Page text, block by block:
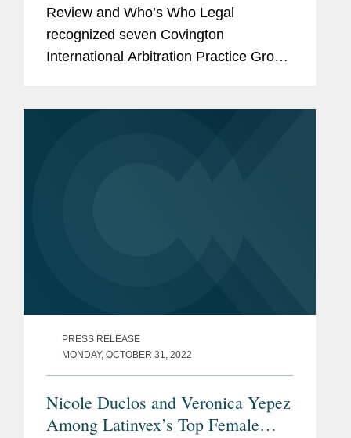
Review and Who’s Who Legal
recognized seven Covington
International Arbitration Practice Group
PRESS RELEASE
MONDAY, OCTOBER 31, 2022
Nicole Duclos and Veronica Yepez
Among Latinvex’s Top Female